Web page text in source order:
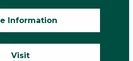
Information
Visit